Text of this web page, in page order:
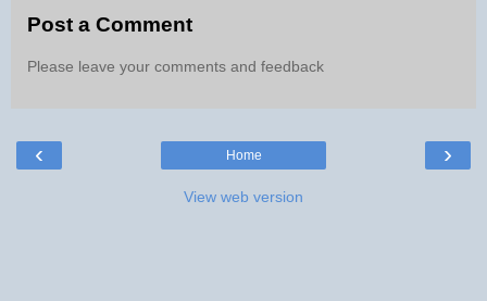
Post a Comment
Please leave your comments and feedback
‹ ›
Home
View web version